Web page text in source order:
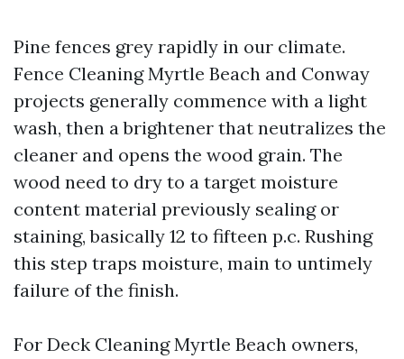
Pine fences grey rapidly in our climate.
Fence Cleaning Myrtle Beach and Conway
projects generally commence with a light
wash, then a brightener that neutralizes the
cleaner and opens the wood grain. The
wood need to dry to a target moisture
content material previously sealing or
staining, basically 12 to fifteen p.c. Rushing
this step traps moisture, main to untimely
failure of the finish.
For Deck Cleaning Myrtle Beach owners,